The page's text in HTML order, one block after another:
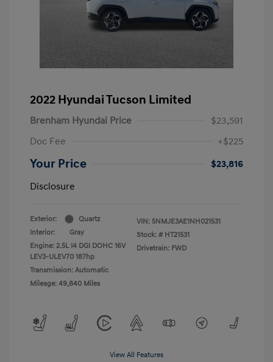
2022 Hyundai Tucson Limited
Brenham Hyundai Price
$23,591
Doc Fee
+$225
Your Price
$23,816
Disclosure
Exterior:
Quartz
Interior:
Gray
Engine: 2.5L I4 DGI DOHC 16V
LEV3-ULEV70 187hp
Transmission: Automatic
Mileage: 49,840 Miles
VIN: 5NMJE3AE1NH021531
Stock: # HT21531
Drivetrain: FWD
View All Features